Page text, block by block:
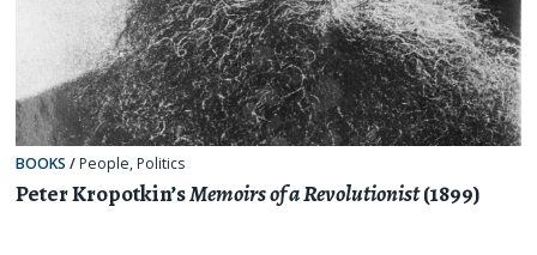
BOOKS / People, Politics
Peter Kropotkin’sMemoirs of a Revolutionist(1899)